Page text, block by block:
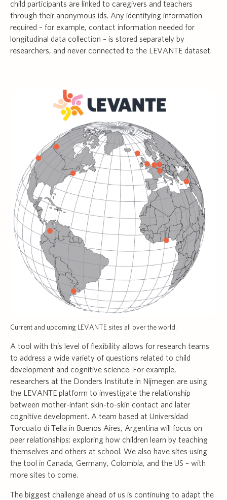
child participants are linked to caregivers and teachers
through their anonymous ids. Any identifying information
required – for example, contact information needed for
longitudinal data collection – is stored separately by
researchers, and never connected to the LEVANTE dataset.
Current and upcoming LEVANTE sites all over the world.
A tool with this level of flexibility allows for research teams
to address a wide variety of questions related to child
development and cognitive science. For example,
researchers at the Donders Institute in Nijmegen are using
the LEVANTE platform to investigate the relationship
between mother-infant skin-to-skin contact and later
cognitive development. A team based at Universidad
Torcuato di Tella in Buenos Aires, Argentina will focus on
peer relationships: exploring how children learn by teaching
themselves and others at school. We also have sites using
the tool in Canada, Germany, Colombia, and the US – with
more sites to come.
The biggest challenge ahead of us is continuing to adapt the